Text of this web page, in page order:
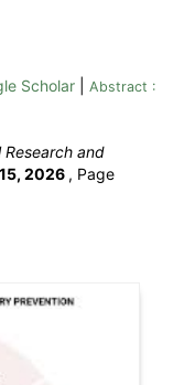
Scholar
Abstract :
and
2026 , Page